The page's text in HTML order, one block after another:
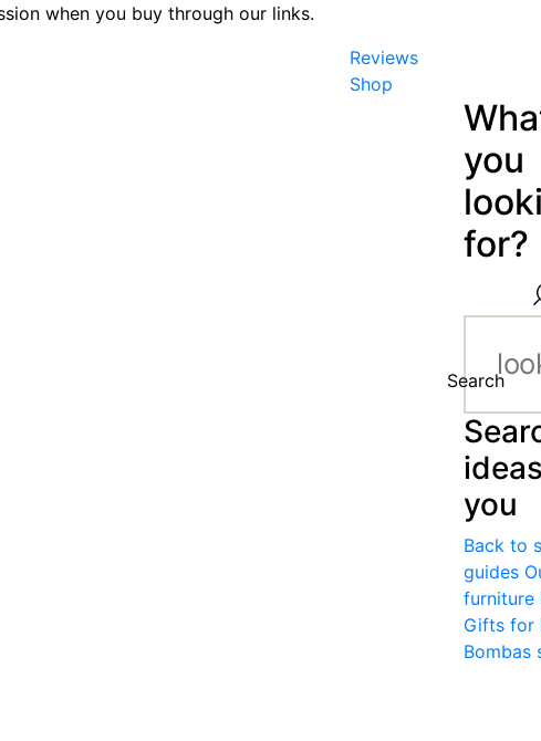
when you buy through our links.
Reviews
Shop
you
for?
Search
you
Back to
guides
furniture
Gifts for
Bombas